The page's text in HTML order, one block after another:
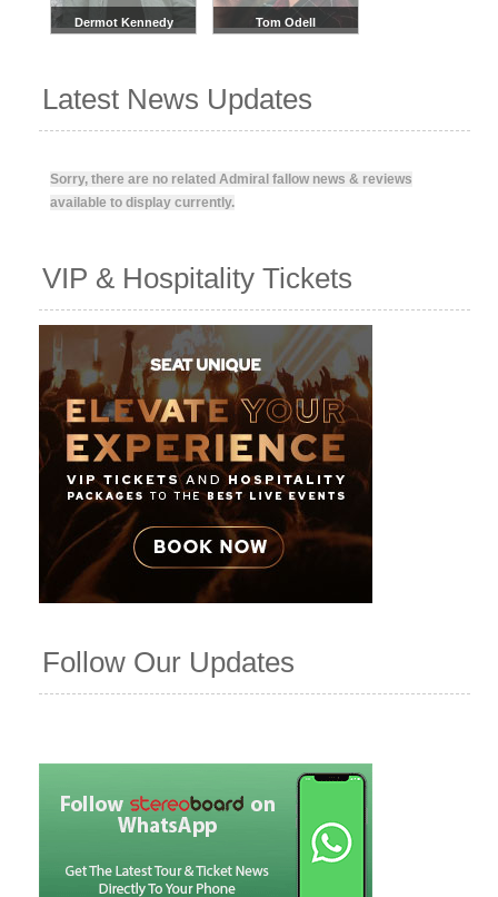
Dermot Kennedy Tom Odell
Latest News Updates
Sorry, there are no related Admiral fallow news & reviews
available to display currently.
VIP & Hospitality Tickets
Follow Our Updates